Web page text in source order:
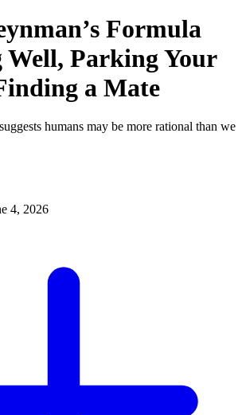
Formula
Parking Your
a Mate
humans may be more rational than we
4, 2026